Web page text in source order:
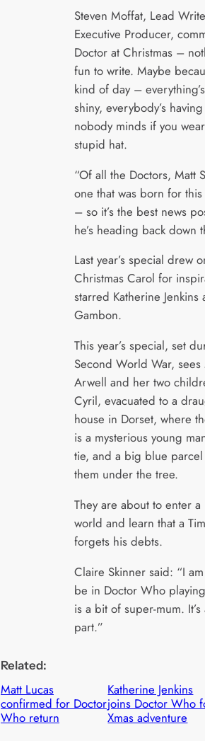
Steven Moffat, Lead
Executive Producer,
Doctor at Christmas –
fun to write. Maybe
kind of day –
shiny, everybody’s
nobody minds if you
stupid hat.
“Of all the Doctors, Matt
one that was born for
– so it’s the best news
he’s heading back down
Last year’s special drew
Christmas Carol for
starred Katherine Jenkins
Gambon.
This year’s special, set
Second World War, sees
Arwell and her two
Cyril, evacuated to a
house in Dorset, where
is a mysterious young
tie, and a big blue
them under the tree.
They are about to enter
world and learn that a
forgets his debts.
Claire Skinner said: “I
be in Doctor Who
is a bit of super-mum.
part.”
Related:
Matt Lucas
confirmed for Doctor
Who return
Katherine Jenkins
joins Doctor Who
Xmas adventure